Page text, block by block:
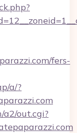
fers-
a/?
out.cgi?